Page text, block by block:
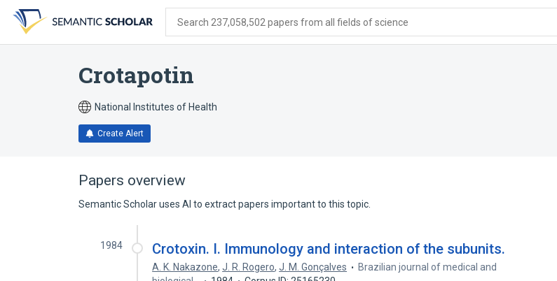
search
form
content
account
menu
Search 237,058,502 papers from all fields of science
Crotapotin
National Institutes of Health
Create Alert
Papers overview
Semantic Scholar uses AI to extract papers important to this topic.
1984 Crotoxin. I. Immunology and interaction of the subunits.
A. K. Nakazone,J. R. Rogero,J. M. Gonçalves
Brazilian journal of medical and